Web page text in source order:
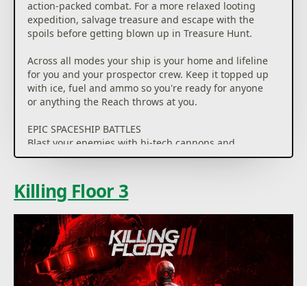
action-packed combat. For a more relaxed looting
expedition, salvage treasure and escape with the
spoils before getting blown up in Treasure Hunt.
Across all modes your ship is your home and lifeline
for you and your prospector crew. Keep it topped up
with ice, fuel and ammo so you're ready for anyone
or anything the Reach throws at you.
EPIC SPACESHIP BATTLES
Blast your enemies with hi-tech cannons and
gadgets, lure them into deadly traps, or even mess
first. When your perfect plan goes out the airlock,
there's only one option… wing it!
NEW ADVENTURES, EVERY MATCH
Stay one step ahead as you and your crew navigate
the Reach — a vast, procedurally-generated map
that changes with every game.
Killing Floor 3